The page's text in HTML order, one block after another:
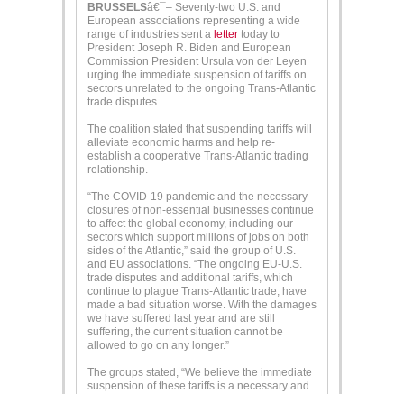
BRUSSELSâ€¯– Seventy-two U.S. and
European associations representing a wide
range of industries sent a letter today to
President Joseph R. Biden and European
Commission President Ursula von der Leyen
urging the immediate suspension of tariffs on
sectors unrelated to the ongoing Trans-Atlantic
trade disputes.
The coalition stated that suspending tariffs will
alleviate economic harms and help re-
establish a cooperative Trans-Atlantic trading
relationship.
“The COVID-19 pandemic and the necessary
closures of non-essential businesses continue
to affect the global economy, including our
sectors which support millions of jobs on both
sides of the Atlantic,” said the group of U.S.
and EU associations. “The ongoing EU-U.S.
trade disputes and additional tariffs, which
continue to plague Trans-Atlantic trade, have
made a bad situation worse. With the damages
we have suffered last year and are still
suffering, the current situation cannot be
allowed to go on any longer.”
The groups stated, “We believe the immediate
suspension of these tariffs is a necessary and